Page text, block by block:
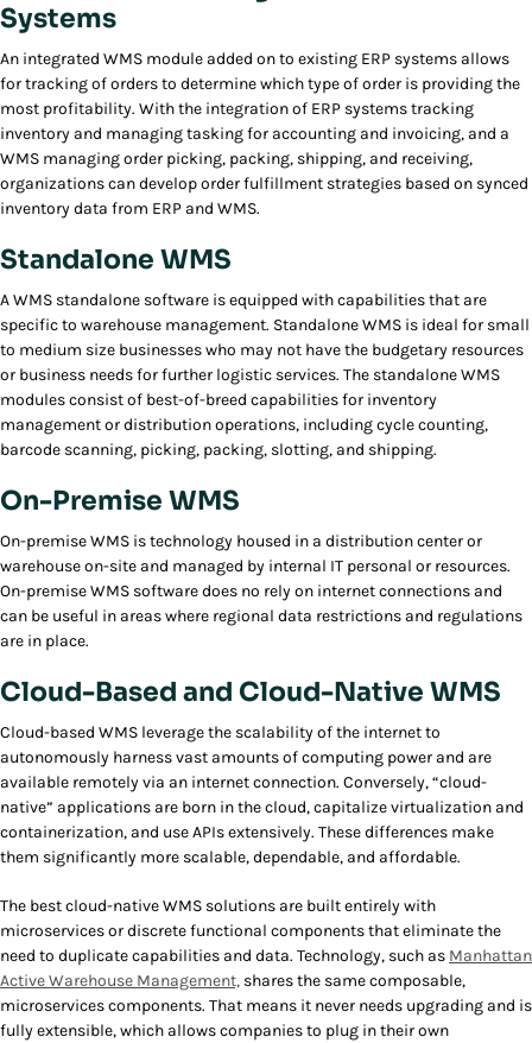
Systems
An integrated WMS module added on to existing ERP systems allows
for tracking of orders to determine which type of order is providing the
most profitability. With the integration of ERP systems tracking
inventory and managing tasking for accounting and invoicing, and a
WMS managing order picking, packing, shipping, and receiving,
organizations can develop order fulfillment strategies based on synced
inventory data from ERP and WMS.
Standalone WMS
A WMS standalone software is equipped with capabilities that are
specific to warehouse management. Standalone WMS is ideal for small
to medium size businesses who may not have the budgetary resources
or business needs for further logistic services. The standalone WMS
modules consist of best-of-breed capabilities for inventory
management or distribution operations, including cycle counting,
barcode scanning, picking, packing, slotting, and shipping.
On-Premise WMS
On-premise WMS is technology housed in a distribution center or
warehouse on-site and managed by internal IT personal or resources.
On-premise WMS software does no rely on internet connections and
can be useful in areas where regional data restrictions and regulations
are in place.
Cloud-Based and Cloud-Native WMS
Cloud-based WMS leverage the scalability of the internet to
autonomously harness vast amounts of computing power and are
available remotely via an internet connection. Conversely, “cloud-
native” applications are born in the cloud, capitalize virtualization and
containerization, and use APIs extensively. These differences make
them significantly more scalable, dependable, and affordable.
The best cloud-native WMS solutions are built entirely with
microservices or discrete functional components that eliminate the
need to duplicate capabilities and data. Technology, such as Manhattan
Active Warehouse Management, shares the same composable,
microservices components. That means it never needs upgrading and is
fully extensible, which allows companies to plug in their own